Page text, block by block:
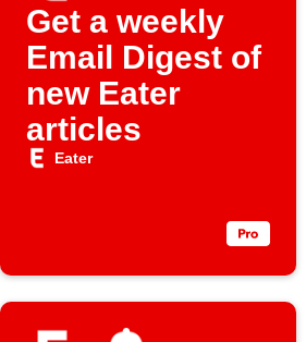
Get a weekly
Email Digest of
new Eater
articles
Eater